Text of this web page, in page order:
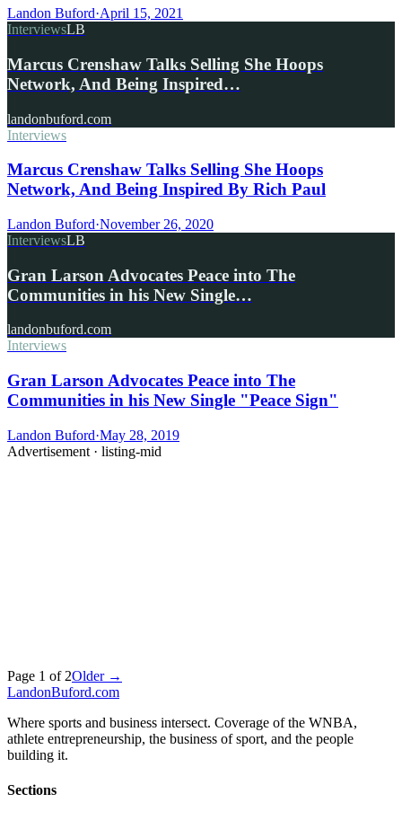
Landon Buford·April 15, 2021
InterviewsLB
Marcus Crenshaw Talks Selling She Hoops
Network, And Being Inspired…
landonbuford.com
Interviews
Marcus Crenshaw Talks Selling She Hoops
Network, And Being Inspired By Rich Paul
Landon Buford·November 26, 2020
InterviewsLB
Gran Larson Advocates Peace into The
Communities in his New Single…
landonbuford.com
Interviews
Gran Larson Advocates Peace into The
Communities in his New Single "Peace Sign"
Landon Buford·May 28, 2019
Advertisement · listing-mid
Page 1 of 2Older →
LandonBuford.com
Where sports and business intersect. Coverage of the WNBA,
athlete entrepreneurship, the business of sport, and the people
building it.
Sections